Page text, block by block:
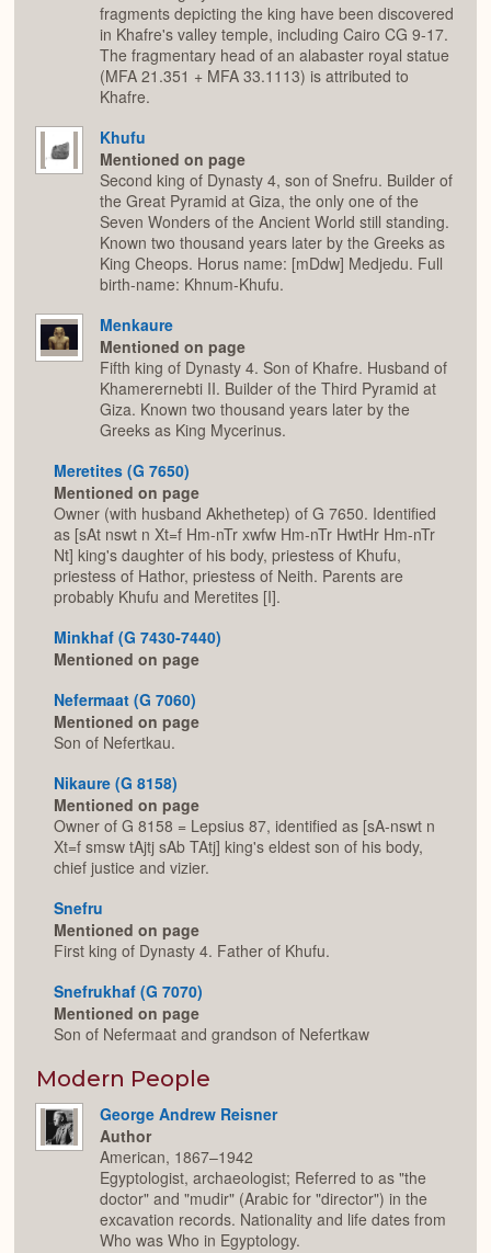
fragments depicting the king have been discovered
in Khafre's valley temple, including Cairo CG 9-17.
The fragmentary head of an alabaster royal statue
(MFA 21.351 + MFA 33.1113) is attributed to
Khafre.
Khufu
Mentioned on page
Second king of Dynasty 4, son of Snefru. Builder of
the Great Pyramid at Giza, the only one of the
Seven Wonders of the Ancient World still standing.
Known two thousand years later by the Greeks as
King Cheops. Horus name: [mDdw] Medjedu. Full
birth-name: Khnum-Khufu.
Menkaure
Mentioned on page
Fifth king of Dynasty 4. Son of Khafre. Husband of
Khamerernebti II. Builder of the Third Pyramid at
Giza. Known two thousand years later by the
Greeks as King Mycerinus.
Meretites (G 7650)
Mentioned on page
Owner (with husband Akhethetep) of G 7650. Identified
as [sAt nswt n Xt=f Hm-nTr xwfw Hm-nTr HwtHr Hm-nTr
Nt] king's daughter of his body, priestess of Khufu,
priestess of Hathor, priestess of Neith. Parents are
probably Khufu and Meretites [I].
Minkhaf (G 7430-7440)
Mentioned on page
Nefermaat (G 7060)
Mentioned on page
Son of Nefertkau.
Nikaure (G 8158)
Mentioned on page
Owner of G 8158 = Lepsius 87, identified as [sA-nswt n
Xt=f smsw tAjtj sAb TAtj] king's eldest son of his body,
chief justice and vizier.
Snefru
Mentioned on page
First king of Dynasty 4. Father of Khufu.
Snefrukhaf (G 7070)
Mentioned on page
Son of Nefermaat and grandson of Nefertkaw
Modern People
George Andrew Reisner
Author
American, 1867–1942
Egyptologist, archaeologist; Referred to as "the
doctor" and "mudir" (Arabic for "director") in the
excavation records. Nationality and life dates from
Who was Who in Egyptology.